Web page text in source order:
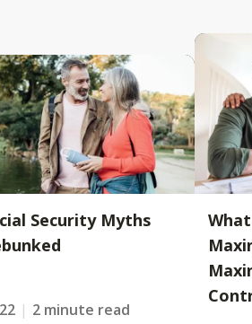
Security Myths
2 minute read